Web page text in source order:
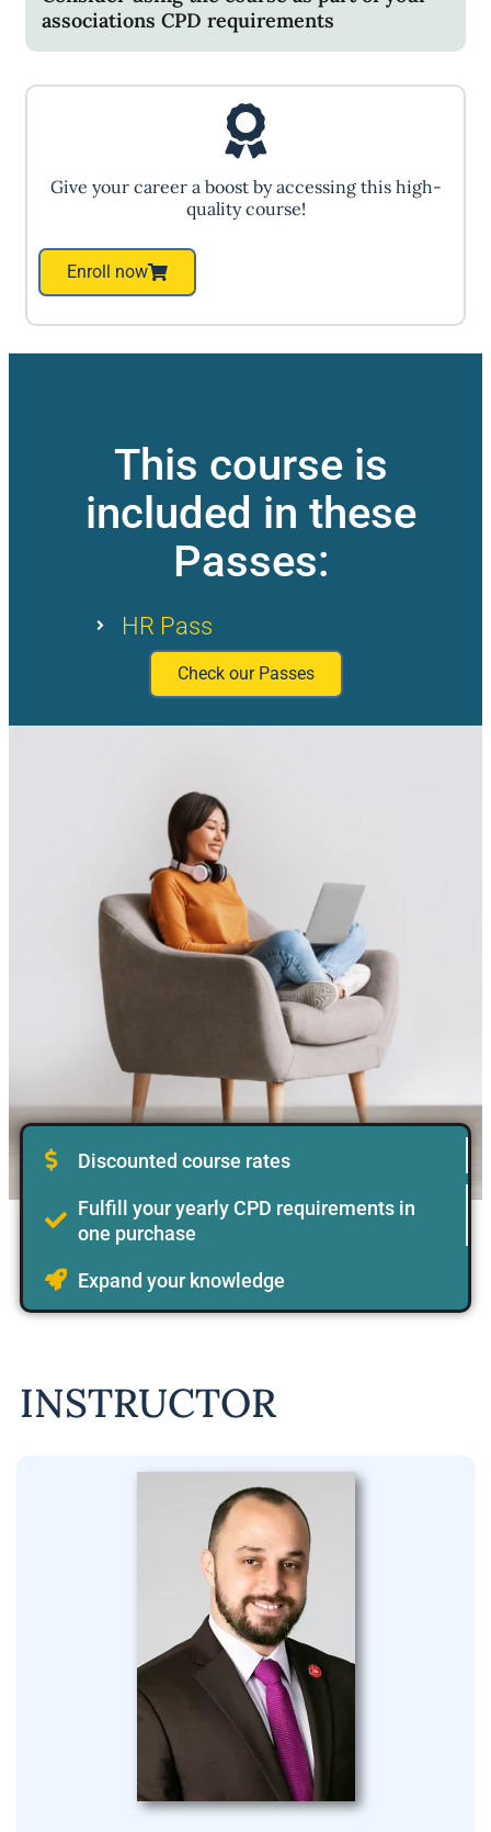
associations CPD requirements
Give your career a boost by accessing this high-
quality course!
Enroll now
This course is
included in these
Passes:
HR Pass
Check our Passes
Discounted course rates
Fulfill your yearly CPD requirements in
one purchase
Expand your knowledge
INSTRUCTOR